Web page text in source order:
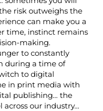
risk outweighs the
can make you a
time, instinct remains
making.
to constantly
during a time of
to digital
in print media with
publishing… the
across our industry…